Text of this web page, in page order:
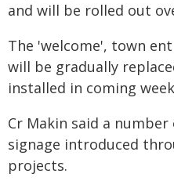
and will be rolled out
The 'welcome', town
will be gradually
installed in coming
Cr Makin said a
signage introduced
projects.